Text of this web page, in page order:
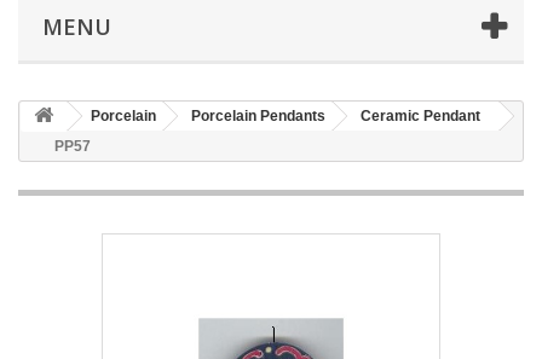
MENU
Porcelain Porcelain Pendants
Ceramic Pendant
PP57